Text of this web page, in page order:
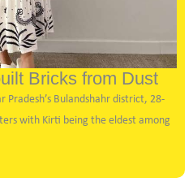
Bricks from Dust
Bulandshahr district, 28-
with Kirti being the eldest among